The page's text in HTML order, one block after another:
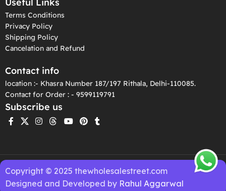
Terms Conditions
Privacy Policy
Shipping Policy
Cancelation and Refund
Contact info
location :- Khasra Number 187/197 Rithala, Delhi-110085.
Contact for Order : - 9599119791
Subscribe us
Copyright © 2025 thewholesalestreet.com
Designed and Developed by Rahul Aggarwal